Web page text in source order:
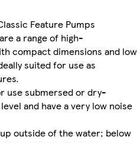
Feature Pumps
a range of high-
compact dimensions and low
suited for use as
use submersed or dry-
and have a very low noise
outside of the water; below